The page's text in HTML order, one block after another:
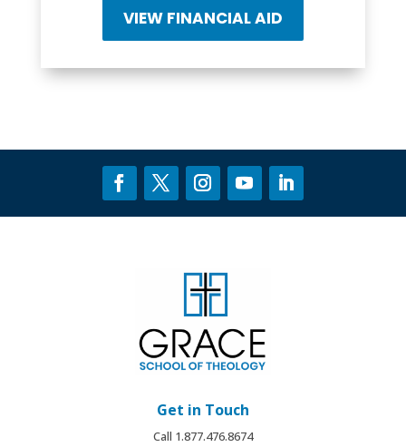
VIEW FINANCIAL AID
Get in Touch
Call 1.877.476.8674